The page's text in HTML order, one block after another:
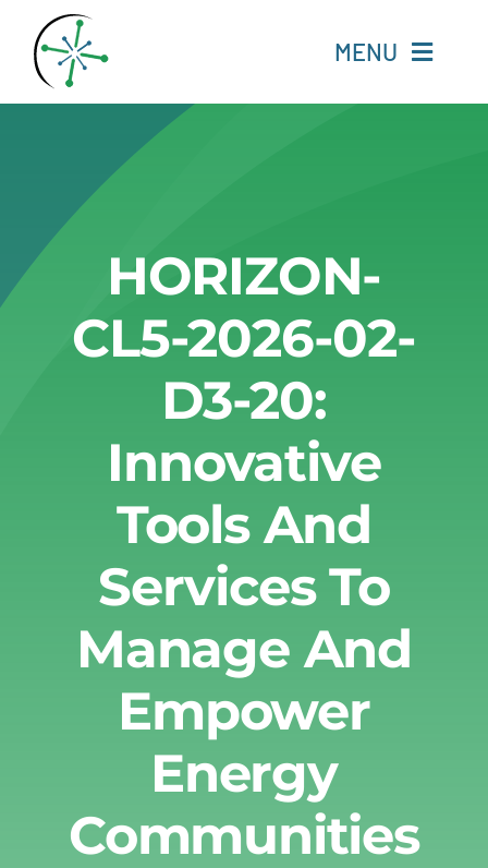
content
MENU
Resources
Experts
About
HORIZON-
CL5-2026-02-
D3-20:
Innovative
Tools And
Services To
Manage And
Empower
Energy
Communities